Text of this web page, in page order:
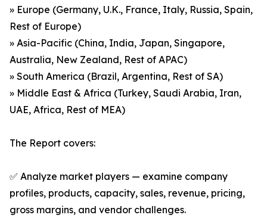
» Europe (Germany, U.K., France, Italy, Russia, Spain,
Rest of Europe)
» Asia-Pacific (China, India, Japan, Singapore,
Australia, New Zealand, Rest of APAC)
» South America (Brazil, Argentina, Rest of SA)
» Middle East & Africa (Turkey, Saudi Arabia, Iran,
UAE, Africa, Rest of MEA)
The Report covers:
✅ Analyze market players — examine company
profiles, products, capacity, sales, revenue, pricing,
gross margins, and vendor challenges.